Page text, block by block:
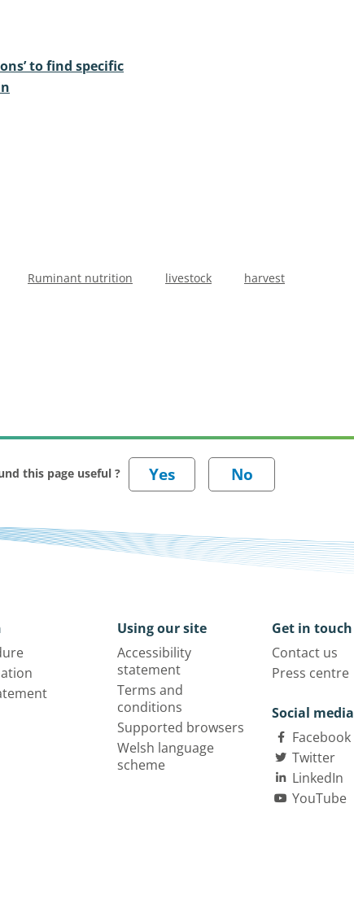
to find specific
Ruminant nutrition livestock harvest
this page useful ?
Using our site
Accessibility
statement
Terms and
conditions
Supported browsers
Welsh language
scheme
Get in touch
Contact us
Press centre
Social media
Facebook
Twitter
LinkedIn
YouTube